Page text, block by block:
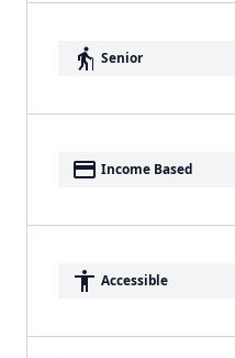
elderly Senior
payment Income Based
accessibility Accessible